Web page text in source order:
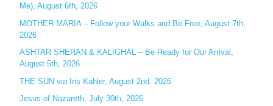
o
r
:
Me), August 6th, 2026
MOTHER MARIA – Follow your Walks and Be Free, August 7th,
2026
ASHTAR SHERAN & KALIGHAL – Be Ready for Our Arrival,
August 5th, 2026
THE SUN via Iris Kähler, August 2nd, 2026
Jesus of Nazareth, July 30th, 2026